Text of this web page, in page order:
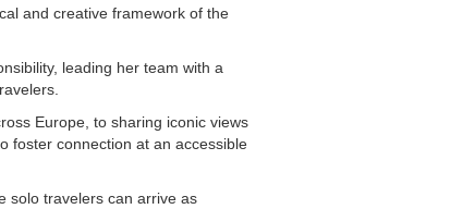
and creative framework of the
leading her team with a
Europe, to sharing iconic views
foster connection at an accessible
solo travelers can arrive as